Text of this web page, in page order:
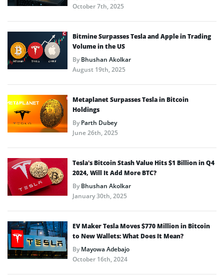
October 7th, 2025
Bitmine Surpasses Tesla and Apple in Trading
Volume in the US
ByBhushan Akolkar
August 19th, 2025
Metaplanet Surpasses Tesla in Bitcoin
Holdings
ByParth Dubey
June 26th, 2025
Tesla’s Bitcoin Stash Value Hits $1 Billion in Q4
2024, Will It Add More BTC?
ByBhushan Akolkar
January 30th, 2025
EV Maker Tesla Moves $770 Million in Bitcoin
to New Wallets: What Does It Mean?
ByMayowa Adebajo
October 16th, 2024